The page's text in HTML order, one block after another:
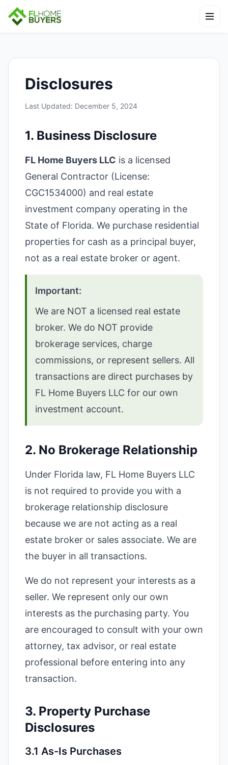
Skip to content
Disclosures
Last Updated: December 5, 2024
1. Business Disclosure
FL Home Buyers LLC is a licensed
General Contractor (License:
CGC1534000) and real estate
investment company operating in the
State of Florida. We purchase residential
properties for cash as a principal buyer,
not as a real estate broker or agent.
Important:
We are NOT a licensed real estate
broker. We do NOT provide
brokerage services, charge
commissions, or represent sellers. All
transactions are direct purchases by
FL Home Buyers LLC for our own
investment account.
2. No Brokerage Relationship
Under Florida law, FL Home Buyers LLC
is not required to provide you with a
brokerage relationship disclosure
because we are not acting as a real
estate broker or sales associate. We are
the buyer in all transactions.
We do not represent your interests as a
seller. We represent only our own
interests as the purchasing party. You
are encouraged to consult with your own
attorney, tax advisor, or real estate
professional before entering into any
transaction.
3. Property Purchase
Disclosures
3.1 As-Is Purchases